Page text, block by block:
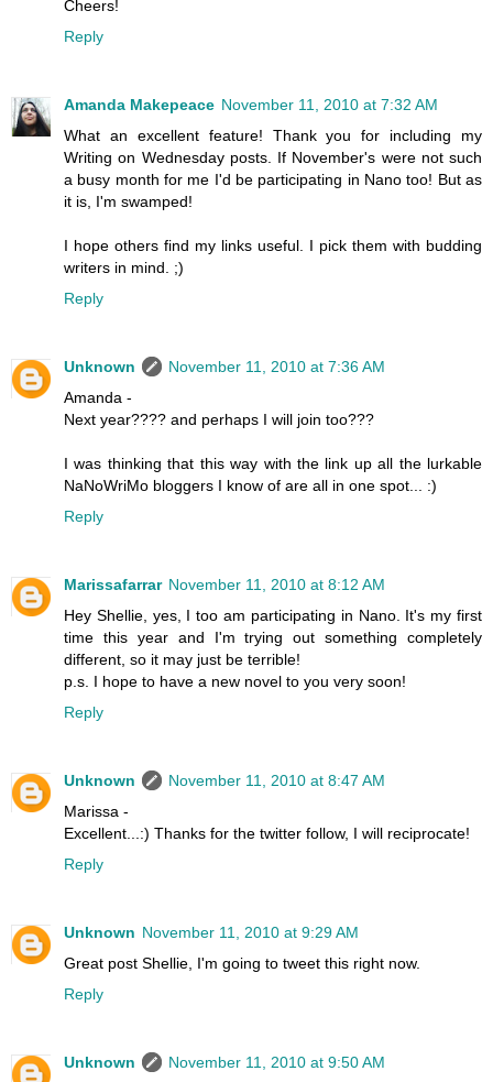
Cheers!
Reply
Amanda Makepeace November 11, 2010 at 7:32 AM
What an excellent feature! Thank you for including my
Writing on Wednesday posts. If November's were not such
a busy month for me I'd be participating in Nano too! But as
it is, I'm swamped!
I hope others find my links useful. I pick them with budding
writers in mind. ;)
Reply
Unknown
November 11, 2010 at 7:36 AM
Amanda -
Next year???? and perhaps I will join too???
I was thinking that this way with the link up all the lurkable
NaNoWriMo bloggers I know of are all in one spot... :)
Reply
Marissafarrar November 11, 2010 at 8:12 AM
Hey Shellie, yes, I too am participating in Nano. It's my first
time this year and I'm trying out something completely
different, so it may just be terrible!
p.s. I hope to have a new novel to you very soon!
Reply
Unknown
November 11, 2010 at 8:47 AM
Marissa -
Excellent...:) Thanks for the twitter follow, I will reciprocate!
Reply
Unknown November 11, 2010 at 9:29 AM
Great post Shellie, I'm going to tweet this right now.
Reply
Unknown
November 11, 2010 at 9:50 AM